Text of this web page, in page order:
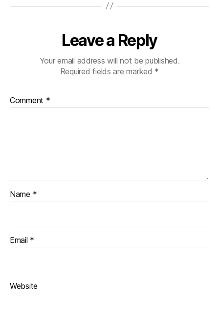
Leave a Reply
Your email address will not be published.
Required fields are marked *
Comment *
Name *
Email *
Website